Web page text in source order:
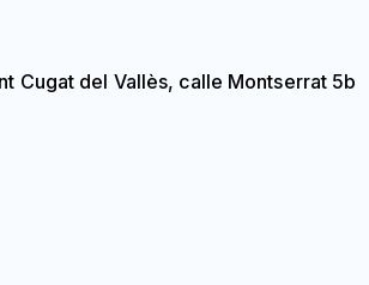
Cugat del Vallès, calle Montserrat 5b